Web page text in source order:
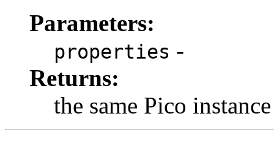
Parameters:
properties -
Returns:
the same Pico